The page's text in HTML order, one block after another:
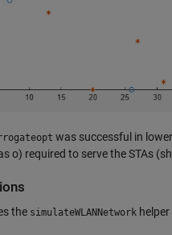
was successful in
o) required to serve the STAs
the simulateWLANNetwork